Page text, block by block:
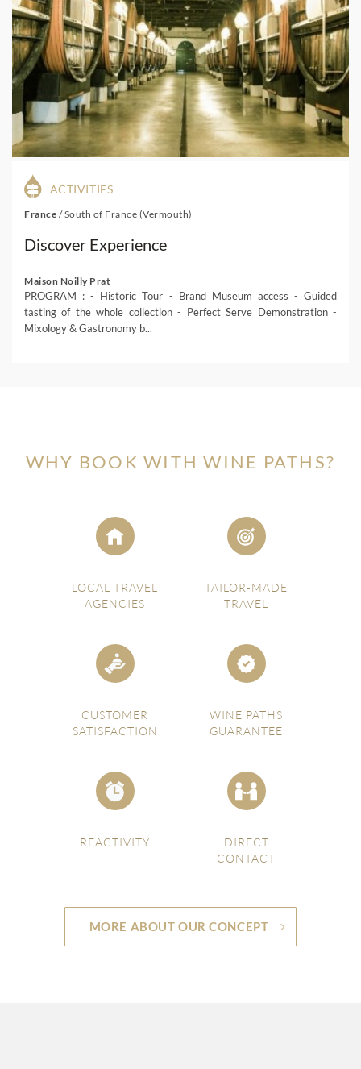
ACTIVITIES
France /South of France (Vermouth)
Discover Experience
Maison Noilly Prat
PROGRAM : - Historic Tour - Brand Museum access - Guided
tasting of the whole collection - Perfect Serve Demonstration -
Mixology & Gastronomy b...
WHY BOOK WITH WINE PATHS?
LOCAL TRAVEL
AGENCIES
TAILOR-MADE
TRAVEL
CUSTOMER
SATISFACTION
WINE PATHS
GUARANTEE
REACTIVITY
DIRECT
CONTACT
MORE ABOUT OUR CONCEPT